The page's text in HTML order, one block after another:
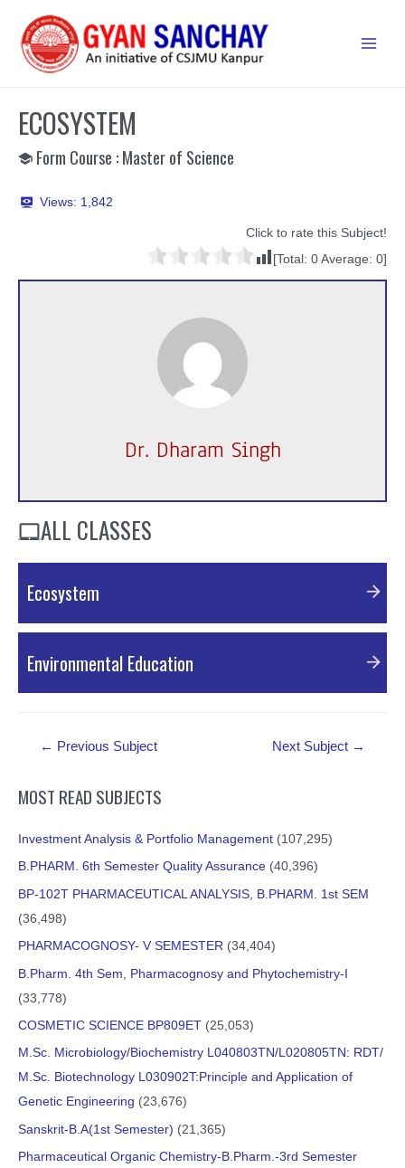
content
ECOSYSTEM
Form Course : Master of Science
Views: 1,842
Click to rate this Subject!
[Total: 0 Average: 0]
Dr. Dharam Singh
ALL CLASSES
Ecosystem
PDF Material
Environmental Education
← Previous Subject Next Subject →
MOST READ SUBJECTS
Investment Analysis & Portfolio Management (107,295)
B.PHARM. 6th Semester Quality Assurance (40,396)
BP-102T PHARMACEUTICAL ANALYSIS, B.PHARM. 1st SEM
(36,498)
PHARMACOGNOSY- V SEMESTER (34,404)
B.Pharm. 4th Sem, Pharmacognosy and Phytochemistry-I
(33,778)
COSMETIC SCIENCE BP809ET (25,053)
M.Sc. Microbiology/Biochemistry L040803TN/L020805TN: RDT/
M.Sc. Biotechnology L030902T:Principle and Application of
Genetic Engineering (23,676)
Sanskrit-B.A(1st Semester) (21,365)
Pharmaceutical Organic Chemistry-B.Pharm.-3rd Semester